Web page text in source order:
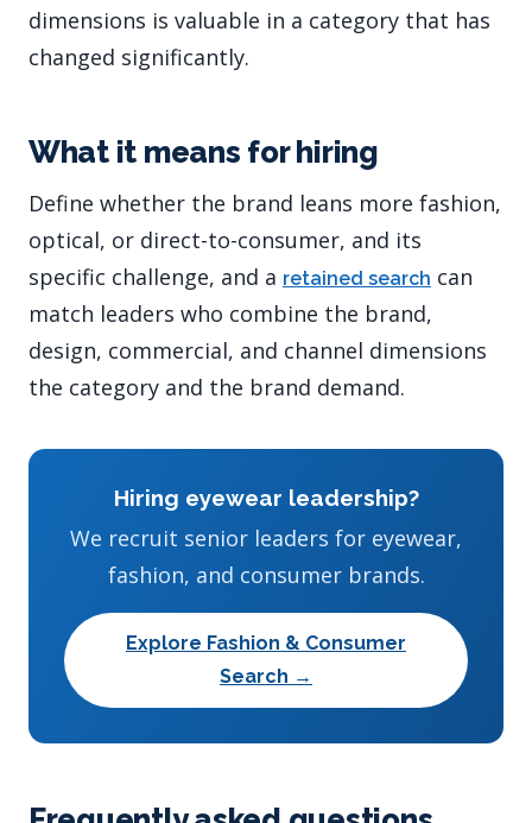
dimensions is valuable in a category that has
changed significantly.
What it means for hiring
Define whether the brand leans more fashion,
optical, or direct-to-consumer, and its
specific challenge, and a retained search can
match leaders who combine the brand,
design, commercial, and channel dimensions
the category and the brand demand.
Hiring eyewear leadership?
We recruit senior leaders for eyewear,
fashion, and consumer brands.
Explore Fashion & Consumer
Search →